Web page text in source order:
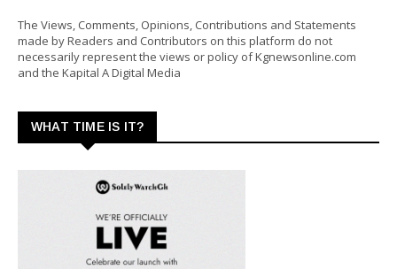
The Views, Comments, Opinions, Contributions and Statements
made by Readers and Contributors on this platform do not
necessarily represent the views or policy of Kgnewsonline.com
and the Kapital A Digital Media
WHAT TIME IS IT?